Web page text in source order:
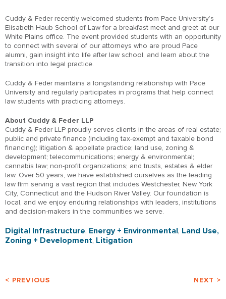
Cuddy & Feder recently welcomed students from Pace University’s
Elisabeth Haub School of Law for a breakfast meet and greet at our
White Plains office. The event provided students with an opportunity
to connect with several of our attorneys who are proud Pace
alumni, gain insight into life after law school, and learn about the
transition into legal practice.
Cuddy & Feder maintains a longstanding relationship with Pace
University and regularly participates in programs that help connect
law students with practicing attorneys.
About Cuddy & Feder LLP
Cuddy & Feder LLP proudly serves clients in the areas of real estate;
public and private finance (including tax-exempt and taxable bond
financing); litigation & appellate practice; land use, zoning &
development; telecommunications; energy & environmental;
cannabis law; non-profit organizations; and trusts, estates & elder
law. Over 50 years, we have established ourselves as the leading
law firm serving a vast region that includes Westchester, New York
City, Connecticut and the Hudson River Valley. Our foundation is
local, and we enjoy enduring relationships with leaders, institutions
and decision-makers in the communities we serve.
Digital Infrastructure, Energy + Environmental, Land Use,
Zoning + Development, Litigation
< PREVIOUS NEXT >